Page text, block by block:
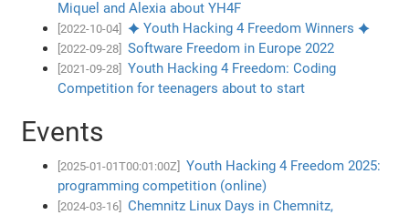
Miquel and Alexia about YH4F
[2022-10-04] ✦ Youth Hacking 4 Freedom Winners ✦
[2022-09-28] Software Freedom in Europe 2022
[2021-09-28]
Youth Hacking 4 Freedom: Coding
Competition for teenagers about to start
Events
[2025-01-01T00:01:00Z]
Youth Hacking 4 Freedom 2025:
programming competition (online)
[2024-03-16]
Chemnitz Linux Days in Chemnitz,